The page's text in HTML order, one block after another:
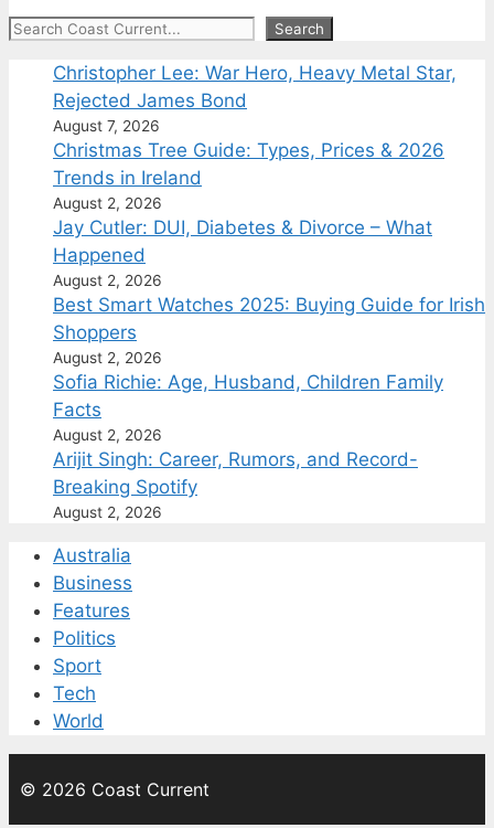
Search Search
Christopher Lee: War Hero, Heavy Metal Star,
Rejected James Bond
August 7, 2026
Christmas Tree Guide: Types, Prices & 2026
Trends in Ireland
August 2, 2026
Jay Cutler: DUI, Diabetes & Divorce – What
Happened
August 2, 2026
Best Smart Watches 2025: Buying Guide for Irish
Shoppers
August 2, 2026
Sofia Richie: Age, Husband, Children Family
Facts
August 2, 2026
Arijit Singh: Career, Rumors, and Record-
Breaking Spotify
August 2, 2026
Australia
Business
Features
Politics
Sport
Tech
World
© 2026 Coast Current